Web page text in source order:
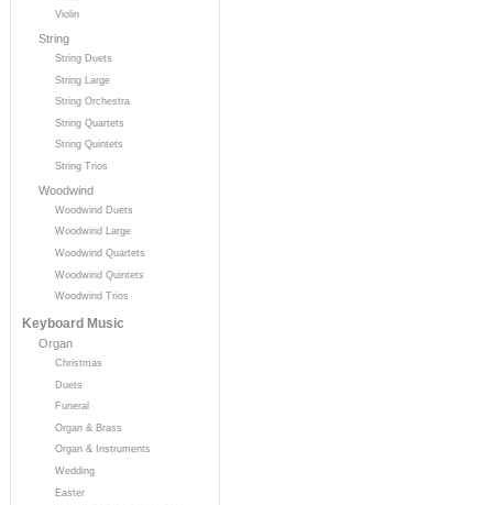
Violin
String
String Duets
String Large
String Orchestra
String Quartets
String Quintets
String Trios
Woodwind
Woodwind Duets
Woodwind Large
Woodwind Quartets
Woodwind Quintets
Woodwind Trios
Keyboard Music
Organ
Christmas
Duets
Funeral
Organ & Brass
Organ & Instruments
Wedding
Easter